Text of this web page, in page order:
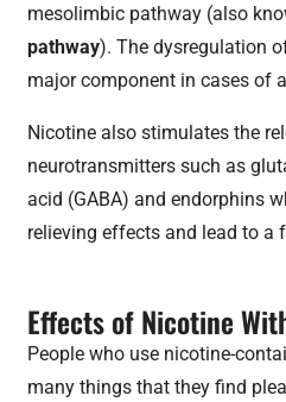
mesolimbic pathway (also
pathway). The dysregulation
major component in cases of
Nicotine also stimulates the
neurotransmitters such as
acid (GABA) and endorphins
relieving effects and lead to a
Effects of Nicotine
People who use nicotine-
many things that they find